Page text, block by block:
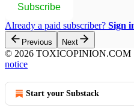
Subscribe
Already a paid subscriber? Sign
Previous Next
© 2026 TOXICOPINION.COM
notice
Start your Substack